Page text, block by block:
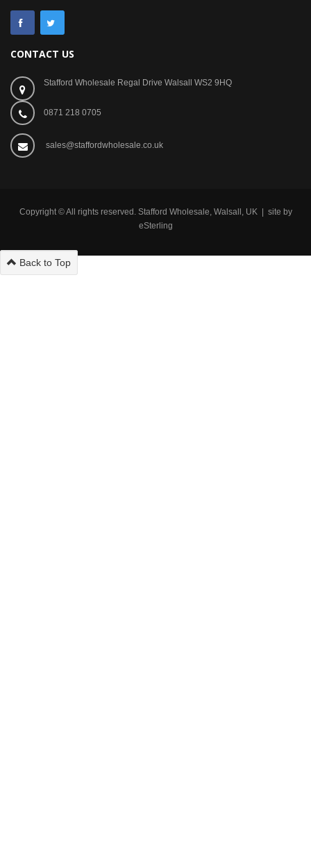
CONTACT US
Stafford Wholesale Regal Drive Walsall WS2 9HQ
0871 218 0705
sales@staffordwholesale.co.uk
Copyright © All rights reserved. Stafford Wholesale, Walsall, UK | site by
eSterling
Back to Top